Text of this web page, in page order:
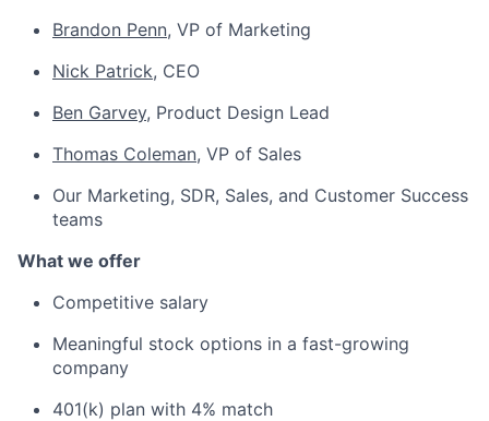
Brandon Penn, VP of Marketing
Nick Patrick, CEO
Ben Garvey, Product Design Lead
Thomas Coleman, VP of Sales
Our Marketing, SDR, Sales, and Customer Success
teams
What we offer
Competitive salary
Meaningful stock options in a fast-growing
company
401(k) plan with 4% match